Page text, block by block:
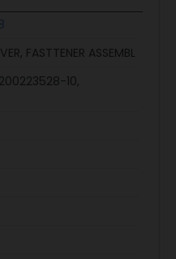
FASTTENER ASSEMBL
10,